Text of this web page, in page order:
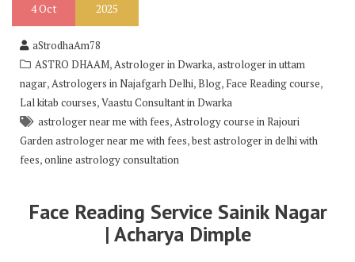
4Oct 2025
aStrodhaAm78
ASTRO DHAAM,Astrologer in Dwarka,astrologer in uttam
nagar,Astrologers in Najafgarh Delhi,Blog, Face Reading course,
Lal kitab courses,Vaastu Consultant in Dwarka
astrologer near me with fees,Astrology course in Rajouri
Garden astrologer near me with fees,best astrologer in delhi with
fees,online astrology consultation
Face Reading Service Sainik Nagar
| Acharya Dimple